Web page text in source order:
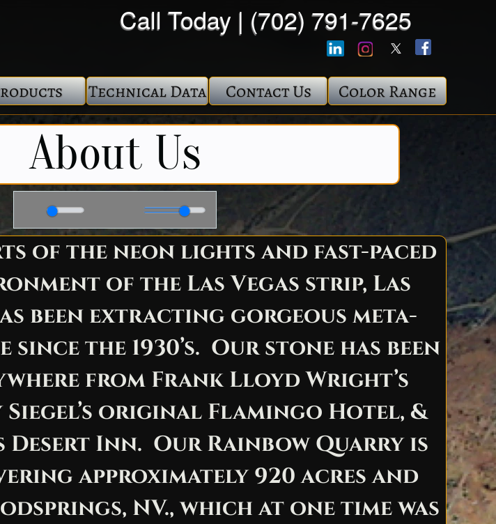
About Us
Call Today | (702) 791-7625
Technical Data Contact Us Color Range
of the neon lights and fast-paced
of the Las Vegas strip, Las
been extracting gorgeous meta-
the 1930’s. Our stone has been
from Frank Lloyd Wright’s
Siegel’s original Flamingo Hotel, &
Desert Inn. Our Rainbow Quarry is
approximately 920 acres and
NV., which at one time was